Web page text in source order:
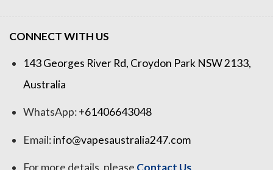
CONNECT WITH US
143 Georges River Rd, Croydon Park NSW 2133,
Australia
WhatsApp:+61406643048
Email:info@vapesaustralia247.com
For more details, please Contact Us